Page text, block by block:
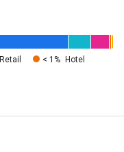
Retail < 1%
Hotel